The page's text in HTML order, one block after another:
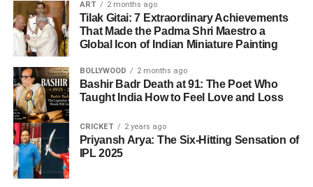
ART 2 months ago
Tilak Gitai: 7 Extraordinary Achievements
That Made the Padma Shri Maestro a
Global Icon of Indian Miniature Painting
BOLLYWOOD 2 months ago
Bashir Badr Death at 91: The Poet Who
Taught India How to Feel Love and Loss
CRICKET 2 years ago
Priyansh Arya: The Six-Hitting Sensation of
IPL 2025